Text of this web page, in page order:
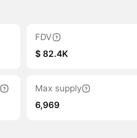
FDV
$ 82.4K
Max supply
6,969